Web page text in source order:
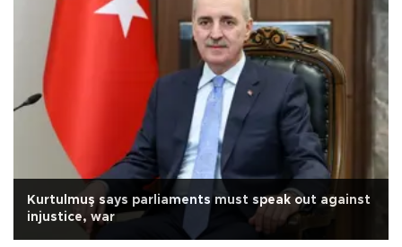
Kurtulmuş says parliaments must speak out against
injustice, war